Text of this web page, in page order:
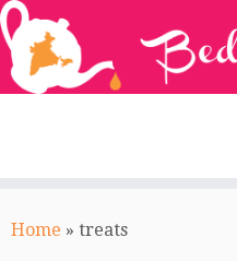
toHome » treats